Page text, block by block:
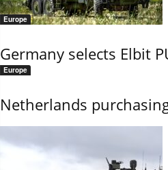
Europe
Germany selects Elbit
Europe
Netherlands